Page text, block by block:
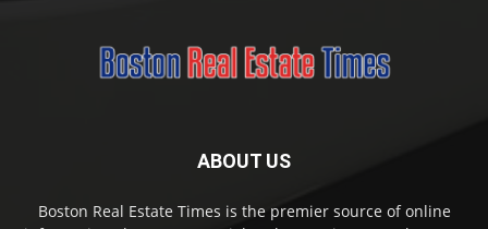
ABOUT US
Boston Real Estate Times is the premier source of online